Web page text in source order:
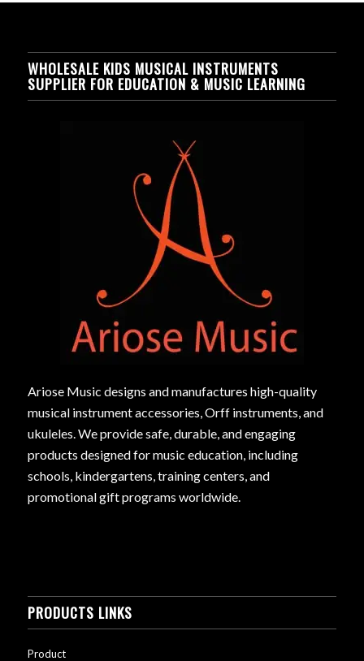
WHOLESALE KIDS MUSICAL INSTRUMENTS
SUPPLIER FOR EDUCATION & MUSIC LEARNING
Ariose Music designs and manufactures high-quality
musical instrument accessories, Orff instruments, and
ukuleles. We provide safe, durable, and engaging
products designed for music education, including
schools, kindergartens, training centers, and
promotional gift programs worldwide.
PRODUCTS LINKS
Product